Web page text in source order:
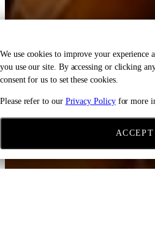
We use cookies to improve your experience
you use our site. By accessing or clicking
consent for us to set these cookies.
Please refer to our Privacy Policyfor more
ACCEPT